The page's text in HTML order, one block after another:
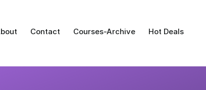
Contact Courses-Archive Hot Deals